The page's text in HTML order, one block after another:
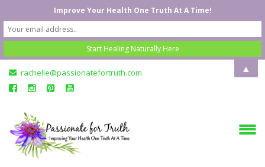
rachelle@passionatefortruth.com
Improve Your Health One Truth At A Time!
▲